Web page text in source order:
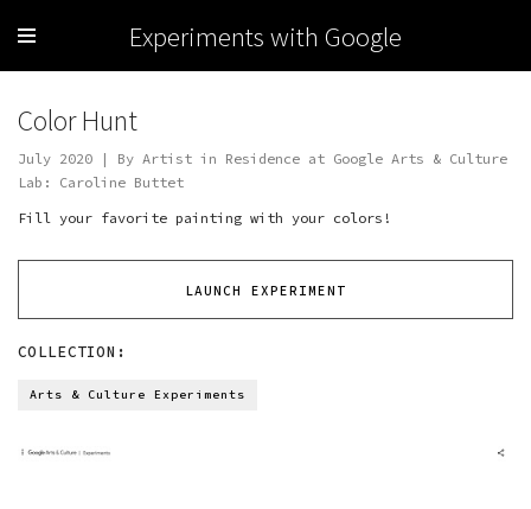
Experiments with Google
Color Hunt
July 2020 | By Artist in Residence at Google Arts & Culture
Lab: Caroline Buttet
Fill your favorite painting with your colors!
LAUNCH EXPERIMENT
COLLECTION:
Arts & Culture Experiments